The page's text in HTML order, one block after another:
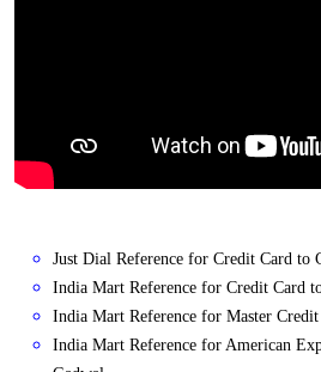
Just Dial Reference for Credit Card to
India Mart Reference for Credit Card
India Mart Reference for Master
India Mart Reference for American